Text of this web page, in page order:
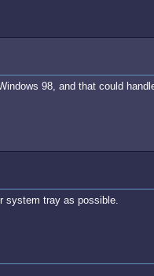
98, and that could
system tray as possible.